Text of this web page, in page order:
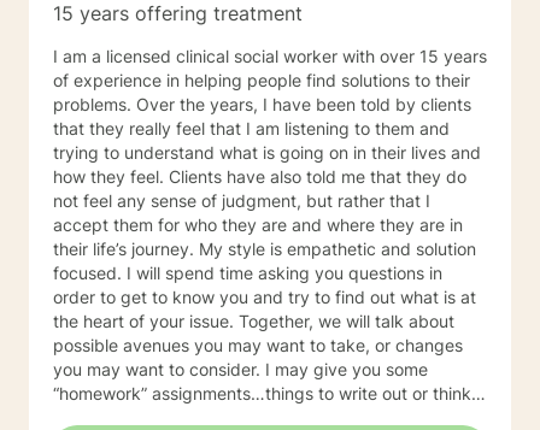
15 years offering treatment
I am a licensed clinical social worker with over 15 years
of experience in helping people find solutions to their
problems. Over the years, I have been told by clients
that they really feel that I am listening to them and
trying to understand what is going on in their lives and
how they feel. Clients have also told me that they do
not feel any sense of judgment, but rather that I
accept them for who they are and where they are in
their life’s journey. My style is empathetic and solution
focused. I will spend time asking you questions in
order to get to know you and try to find out what is at
the heart of your issue. Together, we will talk about
possible avenues you may want to take, or changes
you may want to consider. I may give you some
“homework” assignments…things to write out or think